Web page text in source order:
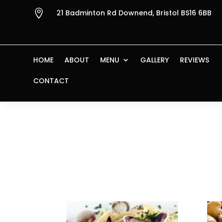
 21 Badminton Rd Downend, Bristol BS16 6BB
HOME ABOUT MENU GALLERY REVIEWS
CONTACT